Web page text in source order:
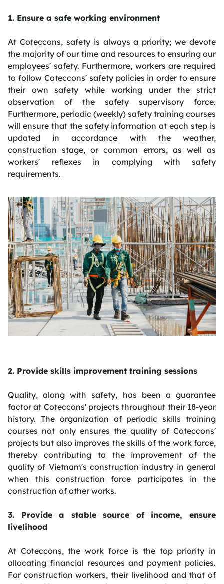
1. Ensure a safe working environment
At Coteccons, safety is always a priority; we devote
the majority of our time and resources to ensuring our
employees' safety. Furthermore, workers are required
to follow Coteccons' safety policies in order to ensure
their own safety while working under the strict
observation of the safety supervisory force.
Furthermore, periodic (weekly) safety training courses
will ensure that the safety information at each step is
updated in accordance with the weather,
construction stage, or common errors, as well as
workers' reflexes in complying with safety
requirements.
2. Provide skills improvement training sessions
Quality, along with safety, has been a guarantee
factor at Coteccons' projects throughout their 18-year
history. The organization of periodic skills training
courses not only ensures the quality of Coteccons'
projects but also improves the skills of the work force,
thereby contributing to the improvement of the
quality of Vietnam's construction industry in general
when this construction force participates in the
construction of other works.
3. Provide a stable source of income, ensure
livelihood
At Coteccons, the work force is the top priority in
allocating financial resources and payment policies.
For construction workers, their livelihood and that of